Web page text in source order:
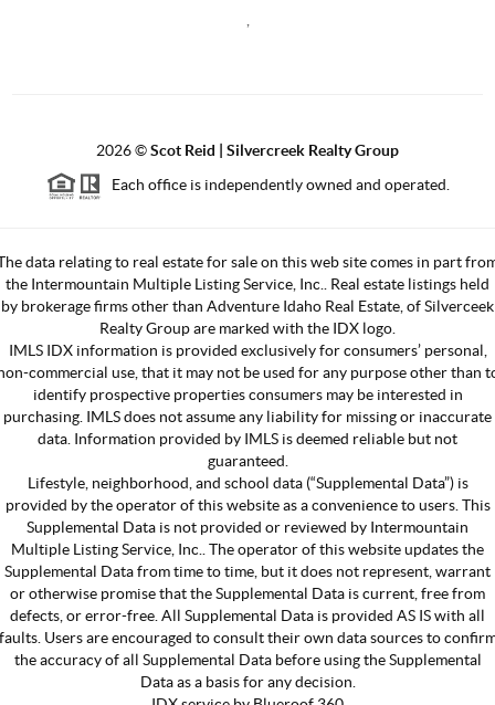
2026©Scot Reid | Silvercreek Realty Group
Each office is independently owned and operated.
data relating to real estate for sale on this web site comes in part
the Intermountain Multiple Listing Service, Inc.. Real estate listings held
by brokerage firms other than Adventure Idaho Real Estate, of Silverceek
Realty Group are marked with the IDX logo.
IMLS IDX information is provided exclusively for consumers’ personal,
commercial use, that it may not be used for any purpose other than
identify prospective properties consumers may be interested in
purchasing. IMLS does not assume any liability for missing or inaccurate
data. Information provided by IMLS is deemed reliable but not
guaranteed.
Lifestyle, neighborhood, and school data (“Supplemental Data”) is
provided by the operator of this website as a convenience to users. This
Supplemental Data is not provided or reviewed by Intermountain
Multiple Listing Service, Inc.. The operator of this website updates the
Supplemental Data from time to time, but it does not represent, warrant
or otherwise promise that the Supplemental Data is current, free from
defects, or error-free. All Supplemental Data is provided AS IS with all
Users are encouraged to consult their own data sources to
the accuracy of all Supplemental Data before using the Supplemental
Data as a basis for any decision.